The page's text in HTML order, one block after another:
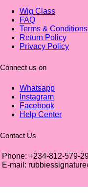
Wig Class
FAQ
Terms & Conditions
Return Policy
Privacy Policy
Connect us on
Whatsapp
Instagram
Facebook
Help Center
Contact Us
Phone: +234-812-579-
E-mail: